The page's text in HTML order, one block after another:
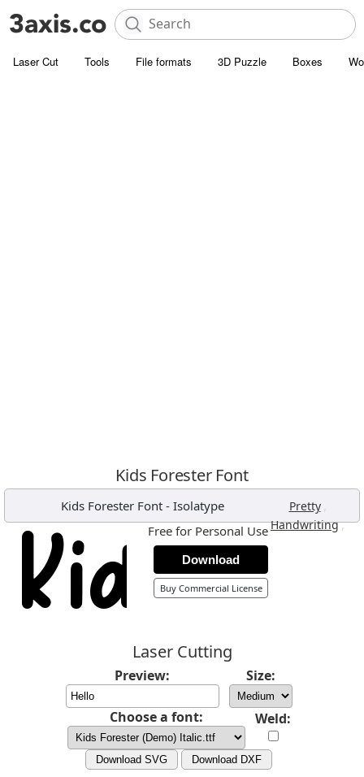
Laser Cut Tools File formats 3D Puzzle Boxes
Kids Forester Font
Kids Forester Font - Isolatype Pretty ,
Handwriting,
Free for Personal Use
Download
Buy Commercial License
Laser Cutting
Preview: Size:
Choose a font: Weld:
Download SVG Download DXF